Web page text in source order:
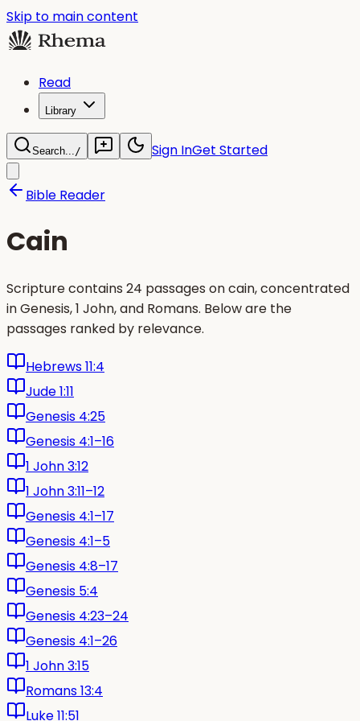
Skip to main content
Read
Library
Search.../ Sign InGet Started
Bible Reader
Cain
Scripture contains 24 passages on cain, concentrated
in Genesis, 1 John, and Romans. Below are the
passages ranked by relevance.
Hebrews 11:4
Jude 1:11
Genesis 4:25
Genesis 4:1–16
1 John 3:12
1 John 3:11–12
Genesis 4:1–17
Genesis 4:1–5
Genesis 4:8–17
Genesis 5:4
Genesis 4:23–24
Genesis 4:1–26
1 John 3:15
Romans 13:4
Luke 11:51